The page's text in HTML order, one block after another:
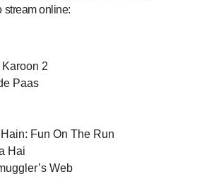
stream online:
2
Paas
Fun On The Run
Hai
Web